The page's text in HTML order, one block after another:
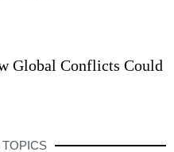
Global Conflicts Could
TOPICS